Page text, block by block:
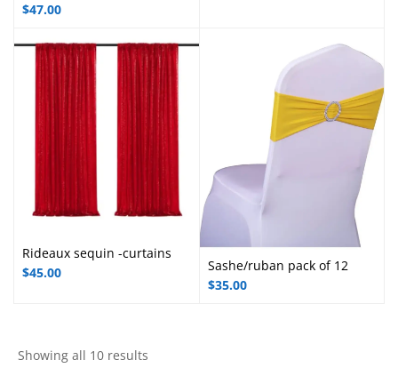
$47.00
Rideaux sequin -curtains
$45.00
Sashe/ruban pack of 12
$35.00
Showing all 10 results